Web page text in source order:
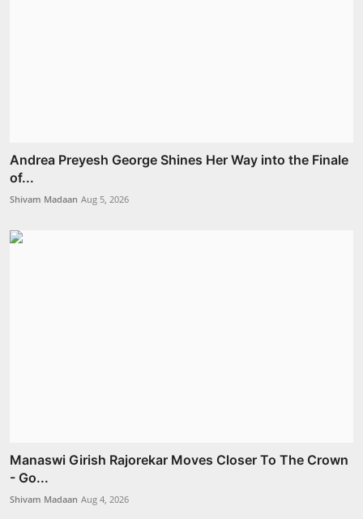
Andrea Preyesh George Shines Her Way into the Finale
of...
Shivam Madaan Aug 5, 2026
Manaswi Girish Rajorekar Moves Closer To The Crown
- Go...
Shivam Madaan Aug 4, 2026